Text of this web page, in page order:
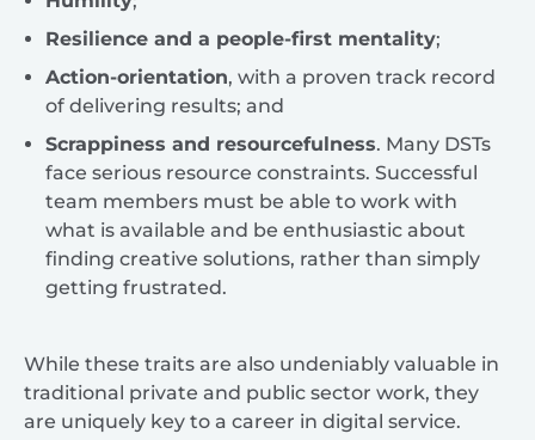
Resilience and a people-first mentality;
Action-orientation, with a proven track record
of delivering results; and
Scrappiness and resourcefulness. Many DSTs
face serious resource constraints. Successful
team members must be able to work with
what is available and be enthusiastic about
finding creative solutions, rather than simply
getting frustrated.
While these traits are also undeniably valuable in
traditional private and public sector work, they
are uniquely key to a career in digital service.